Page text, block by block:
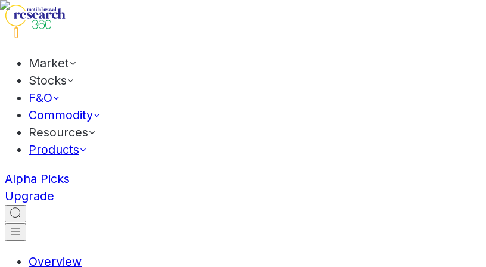
Market
Stocks
F&O
Commodity
Resources
Products
Alpha Picks
Upgrade
Overview